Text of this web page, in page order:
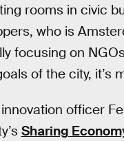
rooms in civic
who is
focusing on
of the city, it’s
officer
Sharing